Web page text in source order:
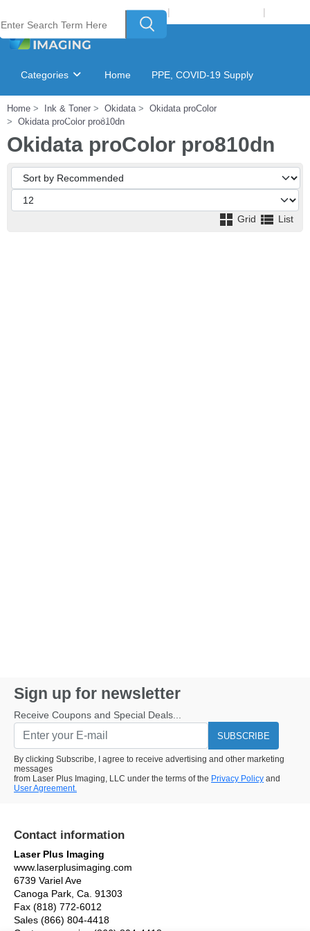
Welcome to Laser Plus Imaging, LLC | |
Categories Home PPE, COVID-19 Supply
Ink & Toner Finder GSA Catalog
Home Ink & Toner Okidata
Okidata proColor
Okidata proColor pro810dn
Okidata proColor pro810dn
Grid List
Sign up for newsletter
Receive Coupons and Special Deals...
SUBSCRIBE
By clicking Subscribe, I agree to receive advertising and other marketing
messages
from Laser Plus Imaging, LLC under the terms of the Privacy Policy and
User Agreement.
Contact information
Laser Plus Imaging
www.laserplusimaging.com
6739 Variel Ave
Canoga Park, Ca. 91303
Fax (818) 772-6012
Sales (866) 804-4418